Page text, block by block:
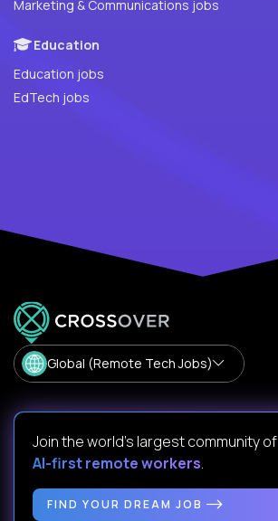
Marketing & Communications jobs
Education
Education jobs
EdTech jobs
Global (Remote Tech Jobs)
Join the world's largest community of
AI-first remote workers.
FIND YOUR DREAM JOB